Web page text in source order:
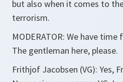
but also when it comes to
terrorism.
MODERATOR: We have
The gentleman here, please.
Frithjof Jacobsen (VG): Yes,